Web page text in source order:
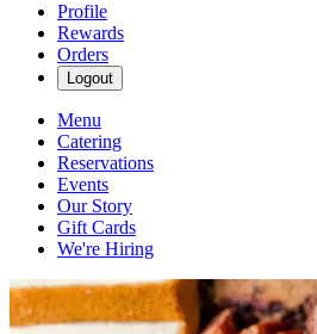
Profile
Rewards
Orders
Logout
Menu
Catering
Reservations
Events
Our Story
Gift Cards
We're Hiring